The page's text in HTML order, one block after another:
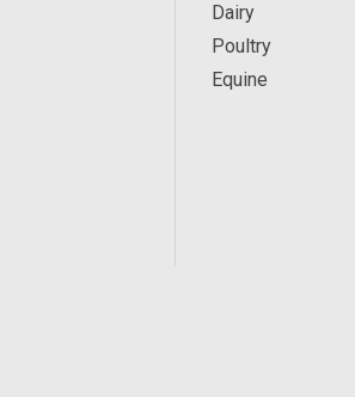
Dairy
Poultry
Equine